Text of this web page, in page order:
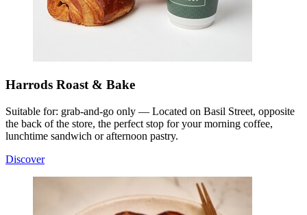
Harrods Roast & Bake
Suitable for: grab-and-go only — Located on Basil Street, opposite
the back of the store, the perfect stop for your morning coffee,
lunchtime sandwich or afternoon pastry.
Discover